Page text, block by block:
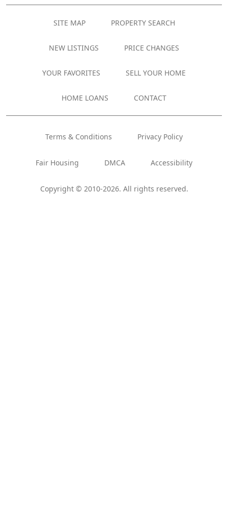
SITE MAP PROPERTY SEARCH
NEW LISTINGS PRICE CHANGES
YOUR FAVORITES SELL YOUR HOME
HOME LOANS CONTACT
Copyright © 2010-2026. All rights reserved.
Terms & Conditions Privacy Policy
Fair Housing DMCA Accessibility